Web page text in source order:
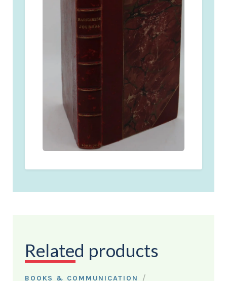
Related products
BOOKS & COMMUNICATION /